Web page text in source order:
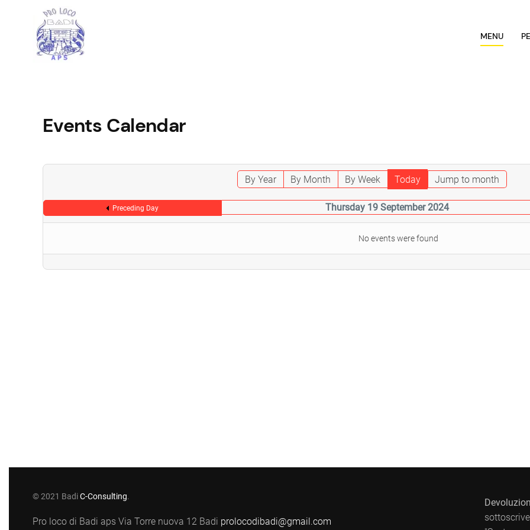
MENU
Events Calendar
By Year By Month By Week Today Jump to month
Preceding Day Thursday 19 September 2024
No events were found
© 2021 BadiC-Consulting.
Pro loco di Badi aps Via Torre nuova 12 Badi prolocodibadi@gmail.com